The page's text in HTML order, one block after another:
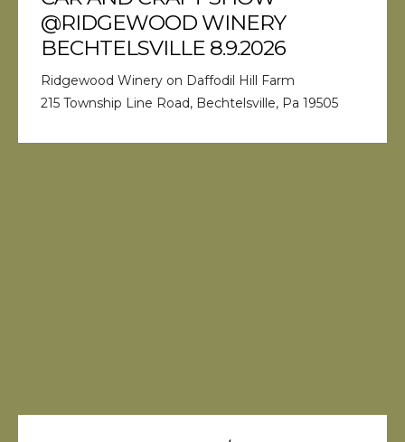
@RIDGEWOOD WINERY
BECHTELSVILLE 8.9.2026
Ridgewood Winery on Daffodil Hill Farm
215 Township Line Road, Bechtelsville, Pa 19505